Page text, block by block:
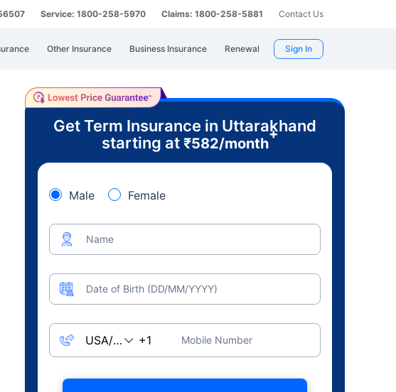
Service: 1800-258-5970 Claims: 1800-258-5881 Contact Us
Other Insurance Business Insurance Renewal Sign In
Get Term Insurance in Uttarakhand
starting at ₹582/month
+
Male Female
Name
Date of Birth (DD/MM/YYYY)
Mobile Number